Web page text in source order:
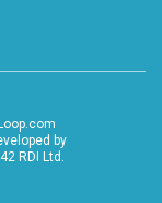
by
RDI Ltd.